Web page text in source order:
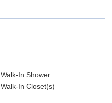
Walk-In Shower
Walk-In Closet(s)